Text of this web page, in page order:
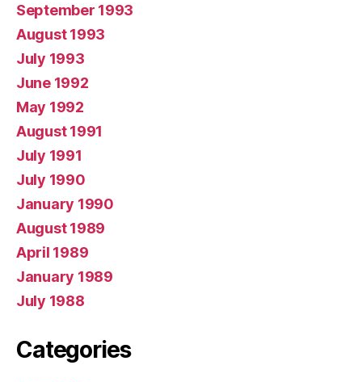
September 1993
August 1993
July 1993
June 1992
May 1992
August 1991
July 1991
July 1990
January 1990
August 1989
April 1989
January 1989
July 1988
Categories